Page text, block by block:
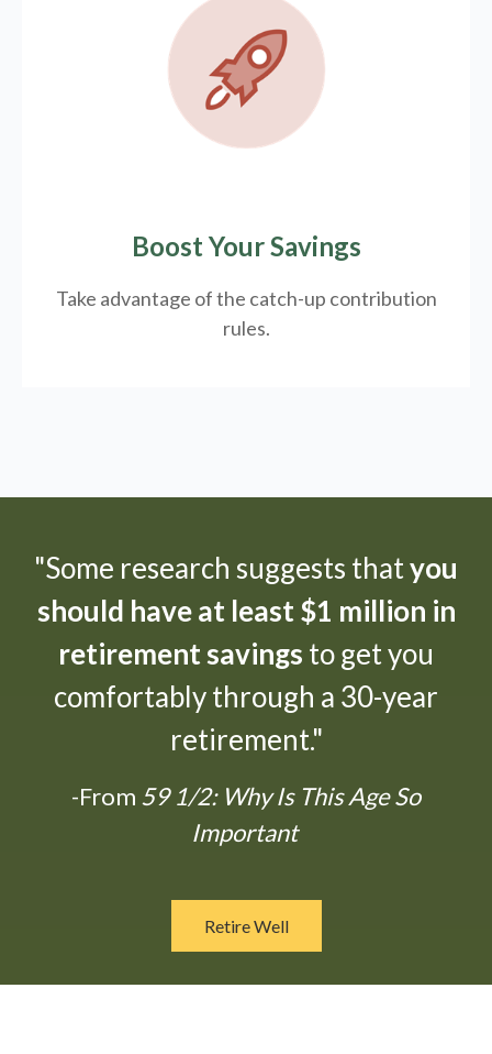
Boost Your Savings
Take advantage of the catch-up contribution
rules.
"Some research suggests thatyou
should have at least $1 million in
retirement savings to get you
comfortably through a 30-year
retirement."
-From 59 1/2: Why Is This Age So
Important
Retire Well